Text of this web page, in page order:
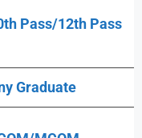
Pass/12th Pass
Graduate